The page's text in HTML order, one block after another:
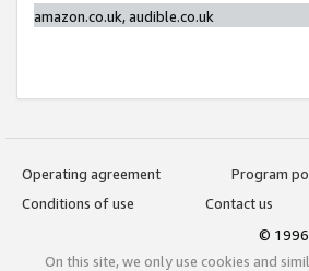
amazon.co.uk, audible.co.uk
Operating agreement
Program
Conditions of use
Contact us
©
On this site, we only use cookies and